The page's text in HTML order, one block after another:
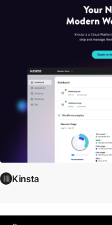
Kinsta